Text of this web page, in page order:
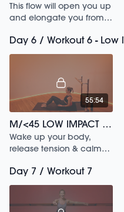
This flow will open you up
and elongate you from
Day 6 / Workout 6 -
55:54
M/<45 LOW IMPACT FULL BODY /248
Wake up your body,
release tension & calm
impact workout.
Day 7 / Workout 7